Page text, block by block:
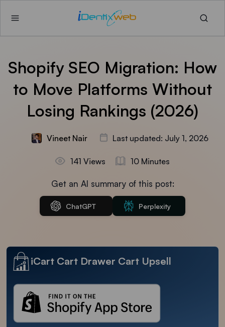
Shopify SEO Migration: How
to Move Platforms Without
Losing Rankings (2026)
Vineet Nair Last updated: July 1, 2026
141 Views 10 Minutes
Get an AI summary of this post:
ChatGPT Perplexity
iCart Cart Drawer Cart Upsell